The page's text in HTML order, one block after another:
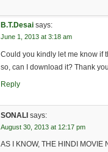
B.T.Desai says:
June 1, 2013 at 3:18 am
Could you kindly let me know if
so, can I download it? Thank you.
Reply
SONALI says:
August 30, 2013 at 12:17 pm
AS I KNOW, THE HINDI MOVIE